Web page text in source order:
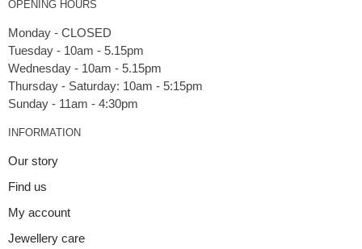
OPENING HOURS
Monday - CLOSED
Tuesday - 10am - 5.15pm
Wednesday - 10am - 5.15pm
Thursday - Saturday: 10am - 5:15pm
INFORMATION
Our story
Find us
My account
Jewellery care